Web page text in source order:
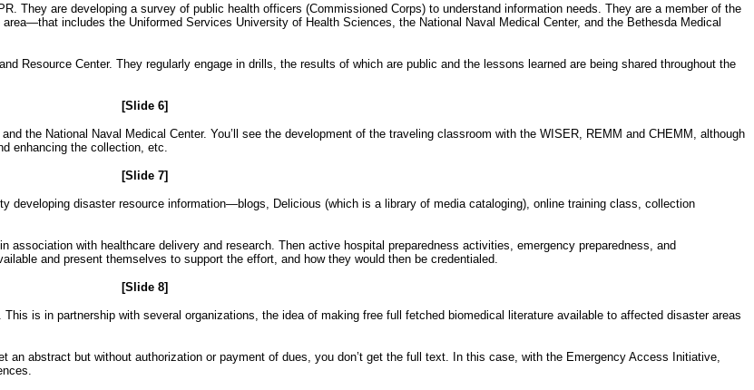
They are developing a survey of public health officers (Commissioned Corps) to understand information needs. They are a member of the
includes the Uniformed Services University of Health Sciences, the National Naval Medical Center, and the Bethesda Medical
Resource Center. They regularly engage in drills, the results of which are public and the lessons learned are being shared throughout the
[Slide 6]
the National Naval Medical Center. You’ll see the development of the traveling classroom with the WISER, REMM and CHEMM, although
enhancing the collection, etc.
[Slide 7]
developing disaster resource information—blogs, Delicious (which is a library of media cataloging), online training class, collection
with healthcare delivery and research. Then active hospital preparedness activities, emergency preparedness, and
and present themselves to support the effort, and how they would then be credentialed.
[Slide 8]
is in partnership with several organizations, the idea of making free full fetched biomedical literature available to affected disaster areas
an abstract but without authorization or payment of dues, you don’t get the full text. In this case, with the Emergency Access Initiative,